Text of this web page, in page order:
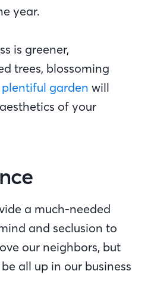
year.
is greener,
trees, blossoming
plentiful garden will
of your
a much-needed
and seclusion to
our neighbors, but
all up in our business